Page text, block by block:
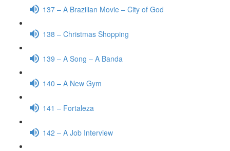
137 – A Brazilian Movie – City of God
138 – Christmas Shopping
139 – A Song – A Banda
140 – A New Gym
141 – Fortaleza
142 – A Job Interview